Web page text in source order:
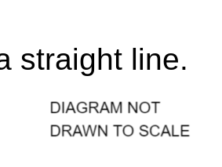
straight line.